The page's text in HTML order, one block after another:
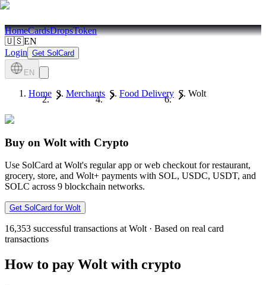
HomeCardsDropsToken
🇺🇸EN
Login Get SolCard
EN
Home Merchants Food Delivery Wolt
Buy on Wolt with Crypto
Use SolCard at Wolt's regular app or web checkout for restaurant,
grocery, store, and Wolt+ payments with SOL, USDC, USDT, and
SOLC across 9 blockchain networks.
Get SolCard for Wolt
16,353 successful transactions at Wolt· Based on real card
transactions
How to pay Wolt with crypto